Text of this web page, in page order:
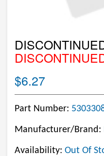
$6.27
Part Number:
Manufacturer/Brand:
Availability: Out Of